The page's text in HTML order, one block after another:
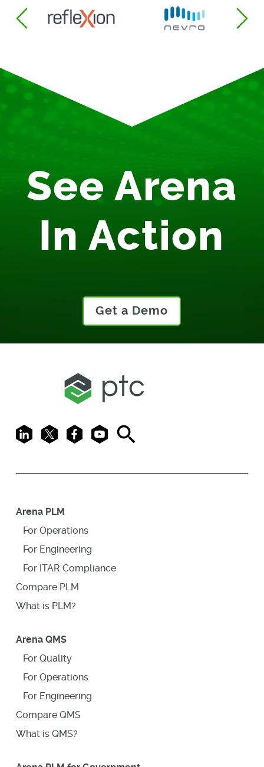
See Arena
In Action
Get a Demo
LinkedIn
X FacebookYoutubeSearch
Arena PLM
For Operations
For Engineering
For ITAR Compliance
Compare PLM
What is PLM?
Arena QMS
For Quality
For Operations
For Engineering
Compare QMS
What is QMS?